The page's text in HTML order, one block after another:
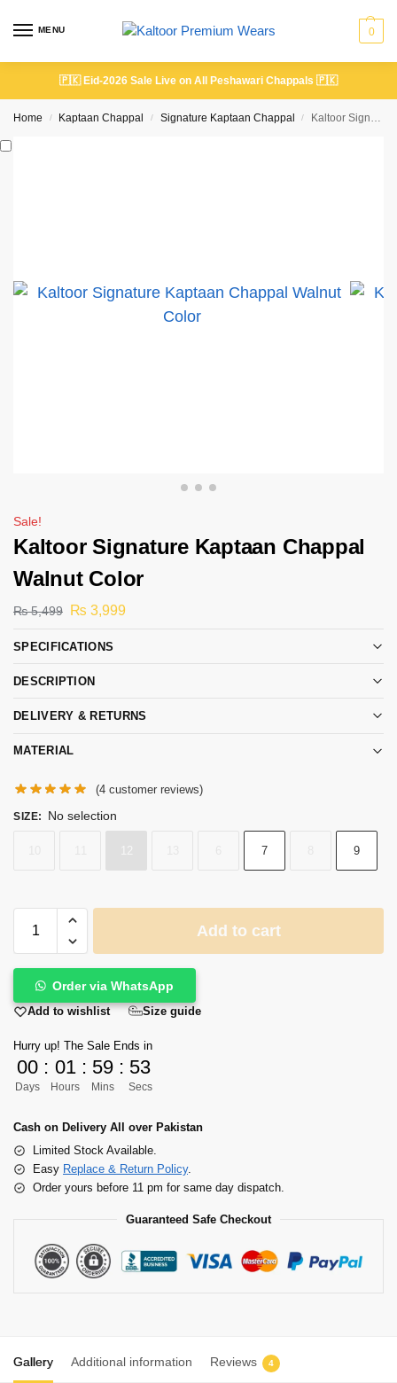
MENU 0
🇵🇰 Eid-2026 Sale Live on All Peshawari Chappals 🇵🇰
Home / Kaptaan Chappal / Signature Kaptaan Chappal / Kaltoor Signature Kaptaan Chappal Walnut Color
Sale!
Kaltoor Signature Kaptaan Chappal
Walnut Color
₨5,499 ₨ 3,999
SPECIFICATIONS
DESCRIPTION
DELIVERY & RETURNS
MATERIAL
(4 customer reviews)
SIZE: No selection
12 7 9
Add to cart
Order via WhatsApp
Add to wishlist Size guide
Hurry up! The Sale Ends in
00
Days
: 01
Hours
: 59
Mins
: 53
Secs
Cash on Delivery All over Pakistan
Limited Stock Available.
Easy Replace & Return Policy.
Order yours before 11 pm for same day dispatch.
Guaranteed Safe Checkout
Gallery Additional information Reviews 4